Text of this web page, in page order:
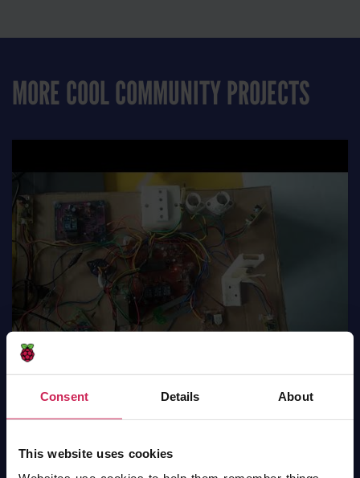
Consent Details About
This website uses cookies
MORE COOL COMMUNITY PROJECTS
Hardware